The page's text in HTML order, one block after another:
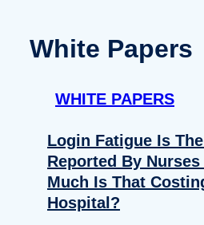
White Papers
WHITE PAPERS
Login Fatigue Is
Reported By
Much Is That
Hospital?